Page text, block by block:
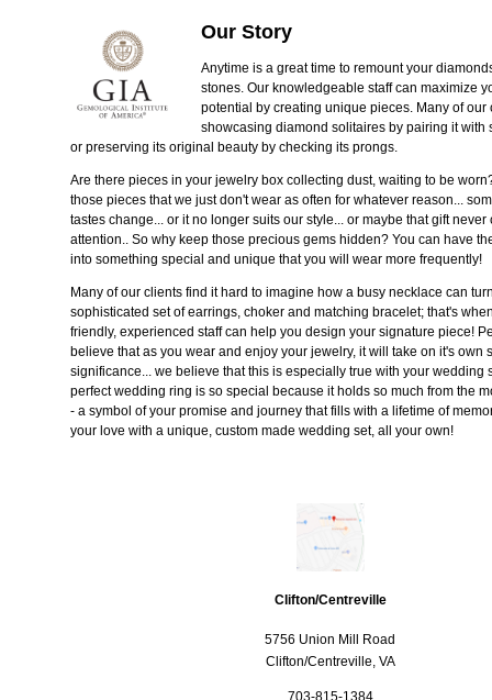
Our Story
Anytime is a great time to remount your
stones. Our knowledgeable staff can maximize
potential by creating unique pieces. Many of our
showcasing diamond solitaires by pairing it with
or preserving its original beauty by checking its prongs.
Are there pieces in your jewelry box collecting dust, waiting to be
those pieces that we just don't wear as often for whatever reason...
tastes change... or it no longer suits our style... or maybe that gift never
attention.. So why keep those precious gems hidden? You can have
into something special and unique that you will wear more frequently!
Many of our clients find it hard to imagine how a busy necklace can
sophisticated set of earrings, choker and matching bracelet; that's
friendly, experienced staff can help you design your signature piece!
believe that as you wear and enjoy your jewelry, it will take on it's own
significance... we believe that this is especially true with your wedding
perfect wedding ring is so special because it holds so much from the
- a symbol of your promise and journey that fills with a lifetime of
your love with a unique, custom made wedding set, all your own!
Clifton/Centreville
5756 Union Mill Road
Clifton/Centreville, VA
703-815-1384